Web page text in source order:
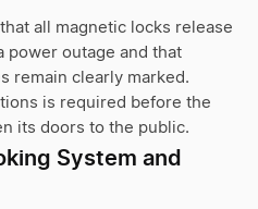
all magnetic locks release
power outage and that
remain clearly marked.
is required before the
its doors to the public.
System and